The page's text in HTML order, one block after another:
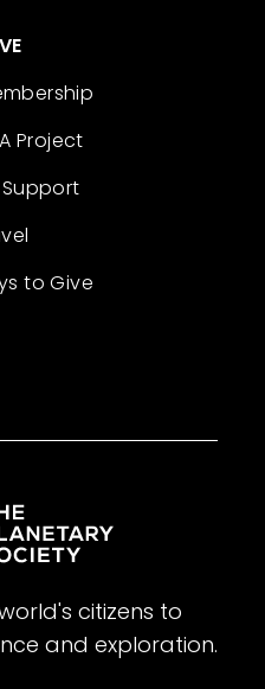
Project
to Give
citizens to
and exploration.